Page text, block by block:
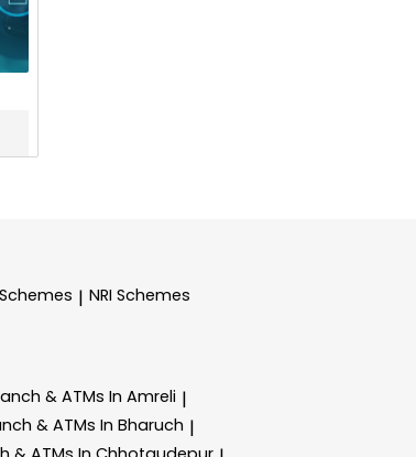
| NRI Schemes
& ATMs In Amreli |
& ATMs In Bharuch |